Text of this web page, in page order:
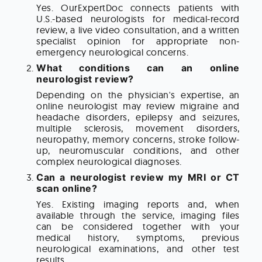
Yes. OurExpertDoc connects patients with
U.S.-based neurologists for medical-record
review, a live video consultation, and a written
specialist opinion for appropriate non-
emergency neurological concerns.
What conditions can an online
neurologist review?
Depending on the physician's expertise, an
online neurologist may review migraine and
headache disorders, epilepsy and seizures,
multiple sclerosis, movement disorders,
neuropathy, memory concerns, stroke follow-
up, neuromuscular conditions, and other
complex neurological diagnoses.
Can a neurologist review my MRI or CT
scan online?
Yes. Existing imaging reports and, when
available through the service, imaging files
can be considered together with your
medical history, symptoms, previous
neurological examinations, and other test
results.